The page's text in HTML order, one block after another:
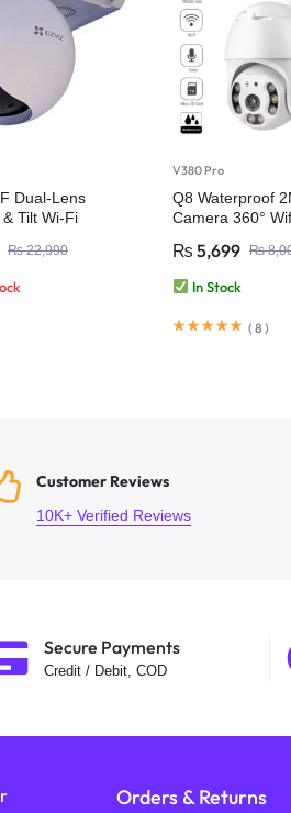
Dual-Lens
Tilt Wi-Fi
₨22,990
V380 Pro
Q8 Waterproof
Camera 360°
₨ 5,699 ₨
In Stock
( 8 )
Customer Reviews
10K+ Verified Reviews
Secure Payments
Credit / Debit, COD
Orders & Returns